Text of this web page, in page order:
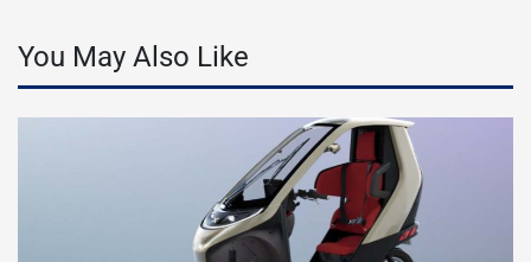
You May Also Like